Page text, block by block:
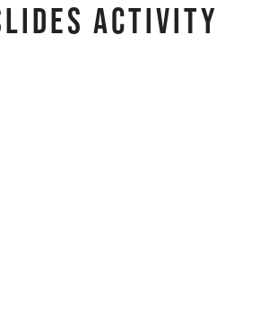
Activity